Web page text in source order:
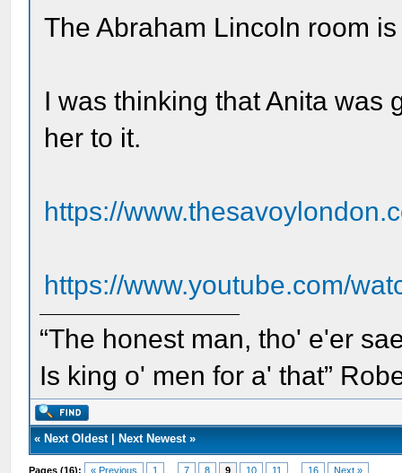
The Abraham Lincoln room
I was thinking that Anita was
her to it.
https://
https://www.youtube.com/
“The honest man, tho' e'er
Is king o' men for a' that”
« Next Oldest| Next Newest»
Pages (16): « Previous 1 7 8 9 10 11 16 Next »